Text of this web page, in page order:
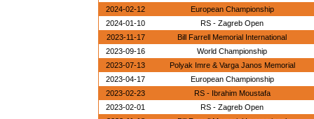
2024-02-12
European Championship
2024-01-10
RS - Zagreb Open
2023-11-17
Bill Farrell Memorial International
2023-09-16
World Championship
2023-07-13
Polyak Imre & Varga Janos Memorial
2023-04-17
European Championship
2023-02-23
RS - Ibrahim Moustafa
2023-02-01
RS - Zagreb Open